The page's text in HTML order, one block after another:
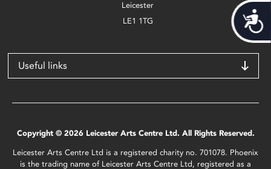
Leicester
LE1 1TG
Useful links
Copyright © 2026 Leicester Arts Centre Ltd. All Rights Reserved.
Leicester Arts Centre Ltd is a registered charity no. 701078. Phoenix
is the trading name of Leicester Arts Centre Ltd, registered as a